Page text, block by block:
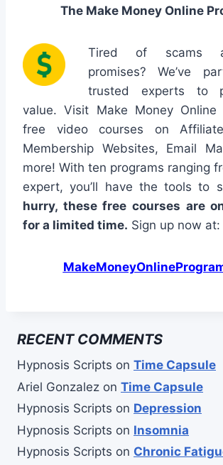
The Make Money Online
Tired of scams
promises? We’ve
trusted experts to
value. Visit Make Money Online
free video courses on
Membership Websites, Email
more! With ten programs ranging
expert, you’ll have the tools to
hurry, these free courses are
for a limited time. Sign up now at:
RECENT COMMENTS
Hypnosis Scripts on Time Capsule
Ariel Gonzalez on Time Capsule
Hypnosis Scripts on Depression
Hypnosis Scripts on Insomnia
Hypnosis Scripts on Chronic